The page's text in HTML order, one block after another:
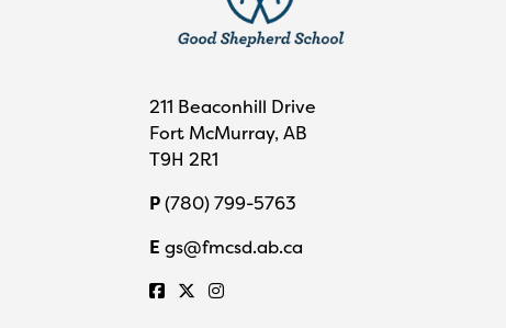
211 Beaconhill Drive
Fort McMurray, AB
T9H 2R1
P(780) 799-5763
E gs@fmcsd.ab.ca